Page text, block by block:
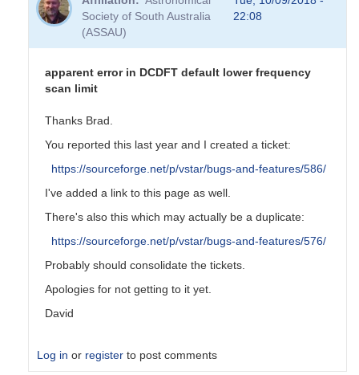
Society of South Australia
(ASSAU)
22:08
apparent error in DCDFT default lower frequency
scan limit
Thanks Brad.
You reported this last year and I created a ticket:
https://sourceforge.net/p/vstar/bugs-and-features/586/
I've added a link to this page as well.
There's also this which may actually be a duplicate:
https://sourceforge.net/p/vstar/bugs-and-features/576/
Probably should consolidate the tickets.
Apologies for not getting to it yet.
David
Log in or register to post comments